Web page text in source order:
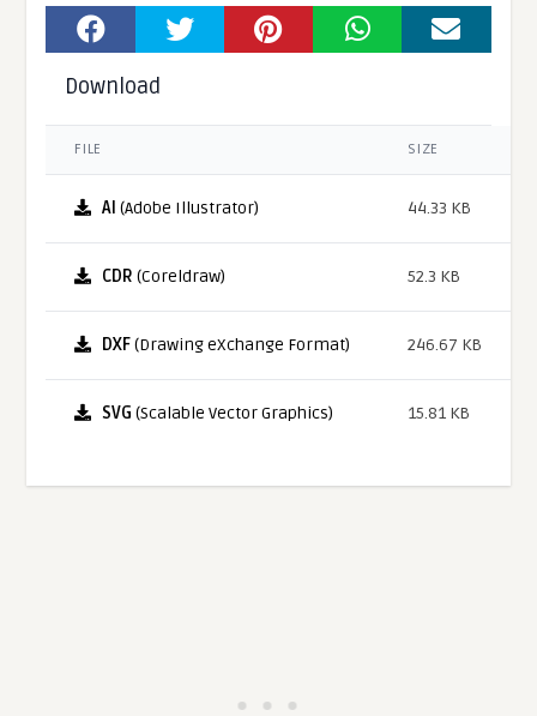
Download
FILE SIZE
AI (Adobe Illustrator) 44.33 KB
CDR (Coreldraw) 52.3 KB
DXF(Drawing eXchange Format) 246.67 KB
SVG (Scalable Vector Graphics) 15.81 KB